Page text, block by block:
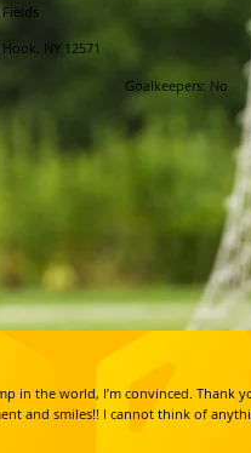
NY 12571
Goalkeepers: No
in the world, I’m convinced.
and smiles!! I cannot think of